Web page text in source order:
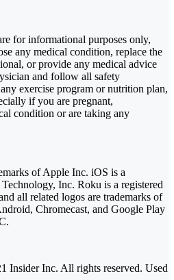
for informational purposes only,
any medical condition, replace the
or provide any medical advice
and follow all safety
exercise program or nutrition plan,
if you are pregnant,
condition or are taking any
of Apple Inc. iOS is a
Inc. Roku is a registered
all related logos are trademarks of
Chromecast, and Google Play
Insider Inc. All rights reserved. Used